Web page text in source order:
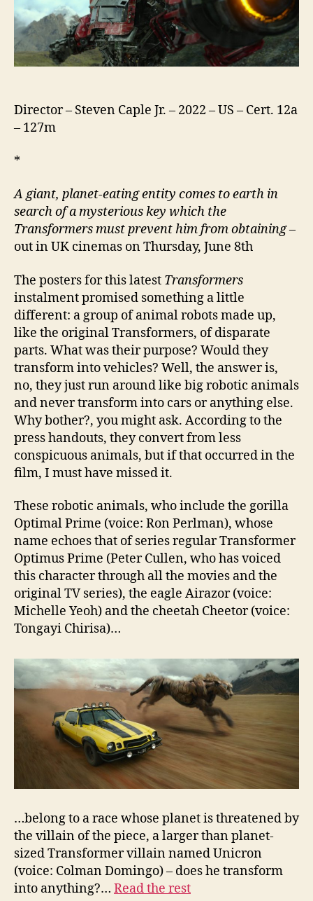
Director – Steven Caple Jr. – 2022 – US – Cert. 12a
– 127m
*
A giant, planet-eating entity comes to earth in
search of a mysterious key which the
Transformers must prevent him from obtaining –
out in UK cinemas on Thursday, June 8th
The posters for this latest Transformers
instalment promised something a little
different: a group of animal robots made up,
like the original Transformers, of disparate
parts. What was their purpose? Would they
transform into vehicles? Well, the answer is,
no, they just run around like big robotic animals
and never transform into cars or anything else.
Why bother?, you might ask. According to the
press handouts, they convert from less
conspicuous animals, but if that occurred in the
film, I must have missed it.
These robotic animals, who include the gorilla
Optimal Prime (voice: Ron Perlman), whose
name echoes that of series regular Transformer
Optimus Prime (Peter Cullen, who has voiced
this character through all the movies and the
original TV series), the eagle Airazor (voice:
Michelle Yeoh) and the cheetah Cheetor (voice:
Tongayi Chirisa)…
…belong to a race whose planet is threatened by
the villain of the piece, a larger than planet-
sized Transformer villain named Unicron
(voice: Colman Domingo) – does he transform
into anything?… Read the rest